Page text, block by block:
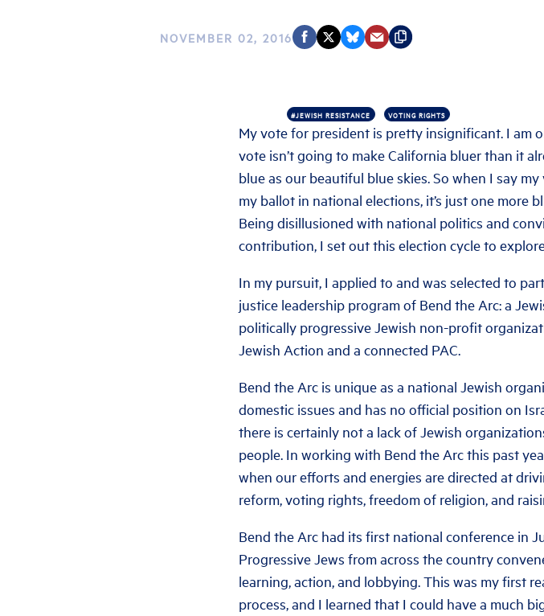
NOVEMBER 02, 2016
#JEWISH RESISTANCE VOTING RIGHTS
My vote for president is pretty insignificant. I am
vote isn’t going to make California bluer than it
blue as our beautiful blue skies. So when I say
my ballot in national elections, it’s just one more
Being disillusioned with national politics and
contribution, I set out this election cycle to
In my pursuit, I applied to and was selected to
justice leadership program of Bend the Arc: a
politically progressive Jewish non-profit
Jewish Action and a connected PAC.
Bend the Arc is unique as a national Jewish
domestic issues and has no official position on
there is certainly not a lack of Jewish
people. In working with Bend the Arc this past
when our efforts and energies are directed at
reform, voting rights, freedom of religion, and
Bend the Arc had its first national conference in
Progressive Jews from across the country
learning, action, and lobbying. This was my first
process, and I learned that I could have a much